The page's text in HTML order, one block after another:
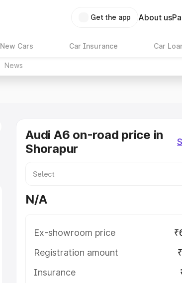
Get the app About us
New Cars Car Insurance Car
News
Audi A6 on-road price in
Shorapur
N/A
Ex-showroom price
Registration amount
Insurance